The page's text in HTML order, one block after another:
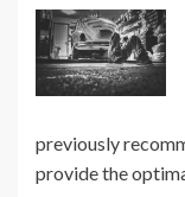
previously
provide the